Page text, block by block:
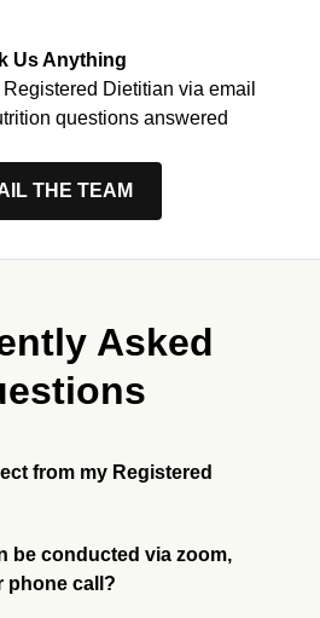
Us Anything
Dietitian via email
questions answered
THE TEAM
Asked
my Registered
be conducted via zoom,
phone call?